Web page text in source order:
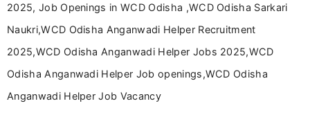
2025, Job Openings in WCD Odisha ,WCD Odisha Sarkari
Naukri,WCD Odisha Anganwadi Helper Recruitment
2025,WCD Odisha Anganwadi Helper Jobs 2025,WCD
Odisha Anganwadi Helper Job openings,WCD Odisha
Anganwadi Helper Job Vacancy